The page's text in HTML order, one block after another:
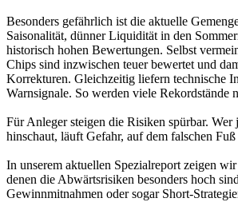
Besonders gefährlich ist die aktuelle
Saisonalität, dünner Liquidität in den
historisch hohen Bewertungen. Selbst
Chips sind inzwischen teuer bewertet und
Korrekturen. Gleichzeitig liefern technische
Warnsignale. So werden viele Rekordstände
Für Anleger steigen die Risiken spürbar. Wer
hinschaut, läuft Gefahr, auf dem falschen
In unserem aktuellen Spezialreport zeigen
denen die Abwärtsrisiken besonders hoch
Gewinnmitnahmen oder sogar Short-